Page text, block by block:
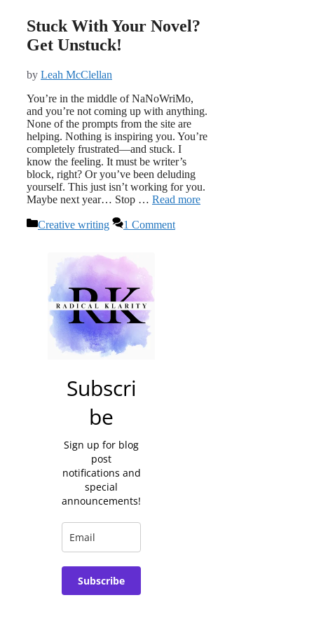
Stuck With Your Novel?
Get Unstuck!
by Leah McClellan
You’re in the middle of NaNoWriMo,
and you’re not coming up with anything.
None of the prompts from the site are
helping. Nothing is inspiring you. You’re
completely frustrated—and stuck. I
know the feeling. It must be writer’s
block, right? Or you’ve been deluding
yourself. This just isn’t working for you.
Maybe next year… Stop … Read more
Categories
Creative writing 1 Comment
Subscri
be
Sign up for blog
post
notifications and
special
announcements!
Subscribe